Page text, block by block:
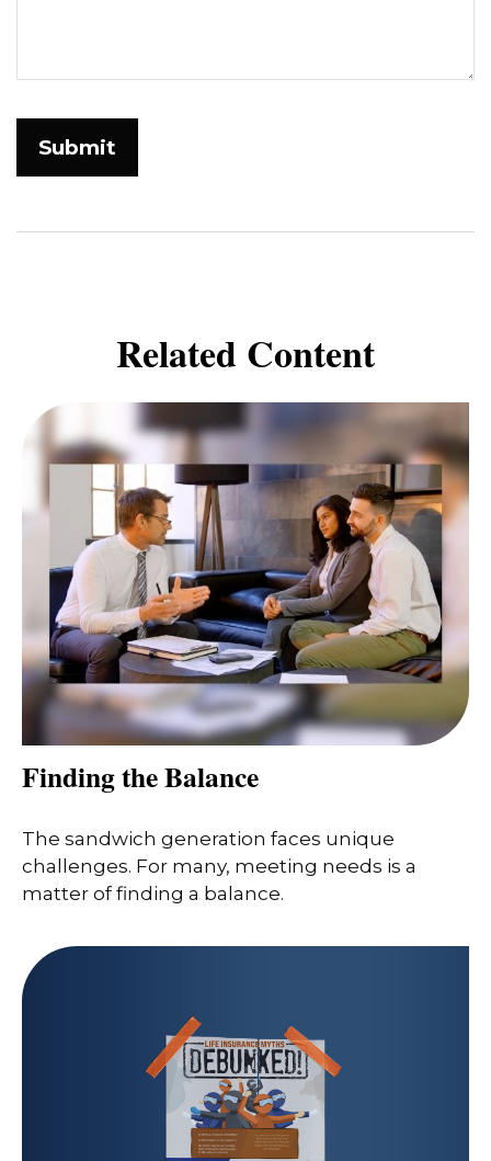
Related Content
Finding the Balance
The sandwich generation faces unique
challenges. For many, meeting needs is a
matter of finding a balance.